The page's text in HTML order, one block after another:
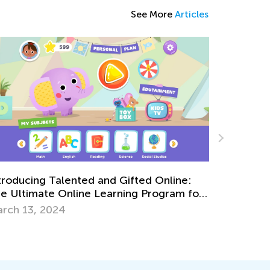
See More Articles
Learning, and Gender
6 Strategies to Support Your
Learning Style
4, 2022